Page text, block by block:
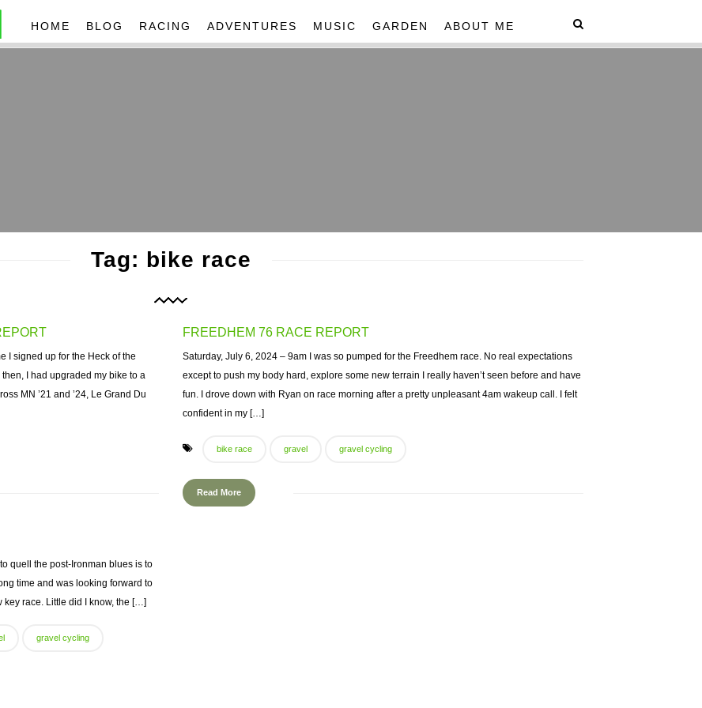
HOME BLOG RACING ADVENTURES MUSIC GARDEN ABOUT ME
Tag: bike race
I signed up for the Heck of the
I had upgraded my bike to a
MN ’21 and ’24, Le Grand Du
FREEDHEM 76 RACE REPORT
Saturday, July 6, 2024 – 9am I was so pumped for the Freedhem race. No real expectations
except to push my body hard, explore some new terrain I really haven’t seen before and have
fun. I drove down with Ryan on race morning after a pretty unpleasant 4am wakeup call. I felt
confident in my […]
bike race gravel gravel cycling
Read More
quell the post-Ironman blues is to
time and was looking forward to
race. Little did I know, the […]
gravel cycling